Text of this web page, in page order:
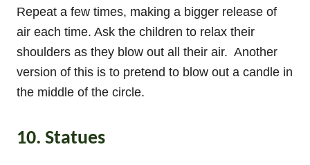
Repeat a few times, making a bigger release of
air each time. Ask the children to relax their
shoulders as they blow out all their air. Another
version of this is to pretend to blow out a candle in
the middle of the circle.
10. Statues